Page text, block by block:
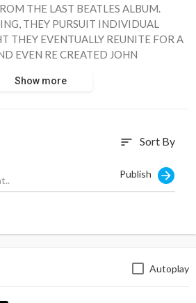
THE LAST BEATLES ALBUM.
THEY PURSUIT INDIVIDUAL
THEY EVENTUALLY REUNITE FOR A
EVEN RE CREATED JOHN
Show more
sort Sort By
Publish
Autoplay